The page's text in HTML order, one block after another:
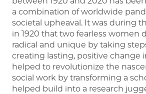
a combination of worldwide
societal upheaval. It was during
in 1920 that two fearless women
radical and unique by taking
creating lasting, positive change
helped to revolutionize the
social work by transforming a
helped build into a research